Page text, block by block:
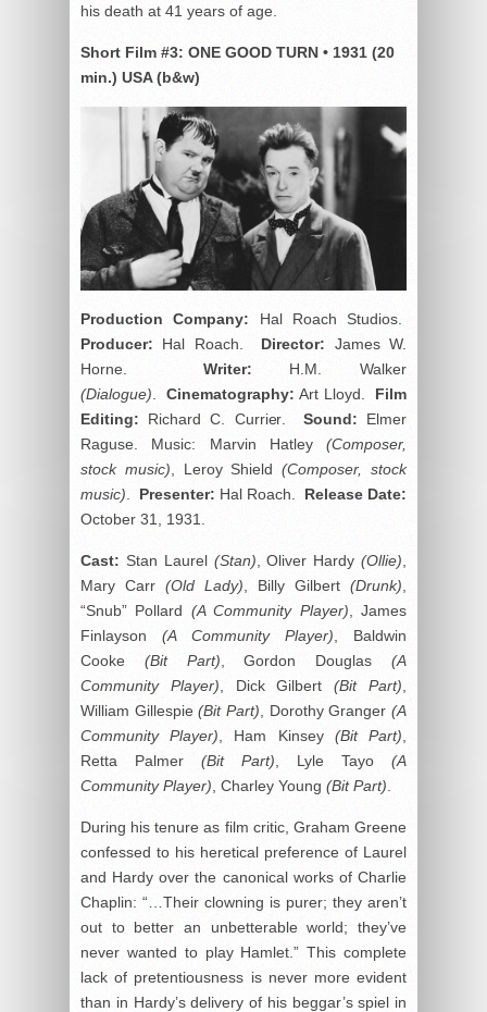
his death at 41 years of age.
Short Film #3: ONE GOOD TURN • 1931 (20
min.) USA (b&w)
Production Company: Hal Roach Studios.
Producer: Hal Roach. Director: James W.
Horne. Writer: H.M. Walker
(Dialogue) .Cinematography: Art Lloyd. Film
Editing: Richard C. Currier. Sound: Elmer
Raguse. Music: Marvin Hatley (Composer,
stock music) , Leroy Shield(Composer, stock
music)
Presenter: Hal Roach. Release Date:
October 31, 1931.
Cast: Stan Laurel (Stan) , Oliver Hardy(Ollie)
Mary Carr (Old Lady) , Billy Gilbert (Drunk)
“Snub” Pollard (A Community Player) , James
Finlayson (A Community Player) , Baldwin
Cooke (Bit Part) , Gordon Douglas(A
Community Player) , Dick Gilbert(Bit Part)
William Gillespie(Bit Part) , Dorothy Granger(A
Community Player) , Ham Kinsey (Bit Part)
Retta Palmer (Bit Part) , Lyle Tayo (A
Community Player) , Charley Young (Bit Part)
During his tenure as film critic, Graham Greene
confessed to his heretical preference of Laurel
and Hardy over the canonical works of Charlie
Chaplin: “…Their clowning is purer; they aren’t
out to better an unbetterable world; they’ve
never wanted to play Hamlet.” This complete
lack of pretentiousness is never more evident
than in Hardy’s delivery of his beggar’s spiel in